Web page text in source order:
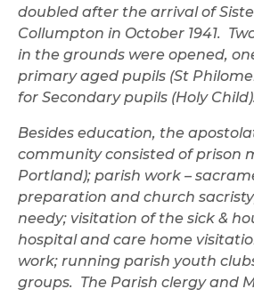
doubled after the arrival of
Collumpton in October 1941.
in the grounds were opened,
primary aged pupils (St
for Secondary pupils (Holy Child).
Besides education, the
community consisted of prison
Portland); parish work –
preparation and church
needy; visitation of the sick &
hospital and care home
work; running parish youth
groups. The Parish clergy and